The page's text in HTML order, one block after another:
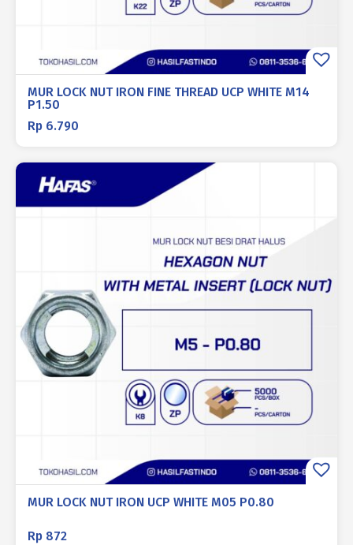
MUR LOCK NUT IRON FINE THREAD UCP WHITE M14
P1.50
Rp 6.790
MUR LOCK NUT IRON UCP WHITE M05 P0.80
Rp 872